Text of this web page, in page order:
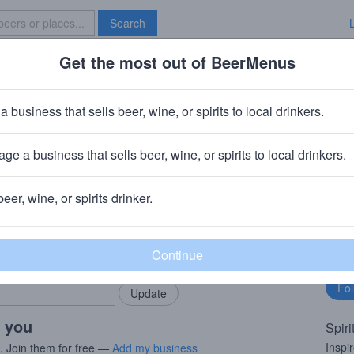
Search
Brave New Bar
Of American Oak 12 Year
Scotland
community!
in your locals.
Add my business
Join them for free — Add my business
Get the most out of BeerMenus
business that sells beer, wine, or spirits to local drinkers.
a business that sells beer, wine, or spirits to local drinkers.
wine, or spirits drinker.